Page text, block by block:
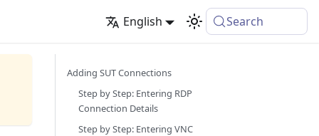
English Search
Adding SUT Connections
Step by Step: Entering RDP
Connection Details
Step by Step: Entering VNC